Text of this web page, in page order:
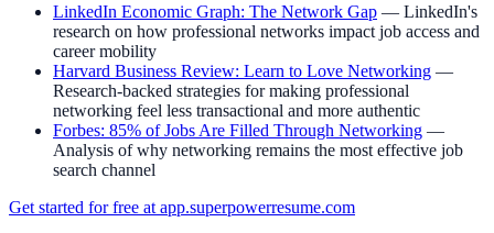
LinkedIn Economic Graph: The Network Gap — LinkedIn's
research on how professional networks impact job access and
career mobility
Harvard Business Review: Learn to Love Networking —
Research-backed strategies for making professional
networking feel less transactional and more authentic
Forbes: 85% of Jobs Are Filled Through Networking —
Analysis of why networking remains the most effective job
search channel
Get started for free at app.superpowerresume.com